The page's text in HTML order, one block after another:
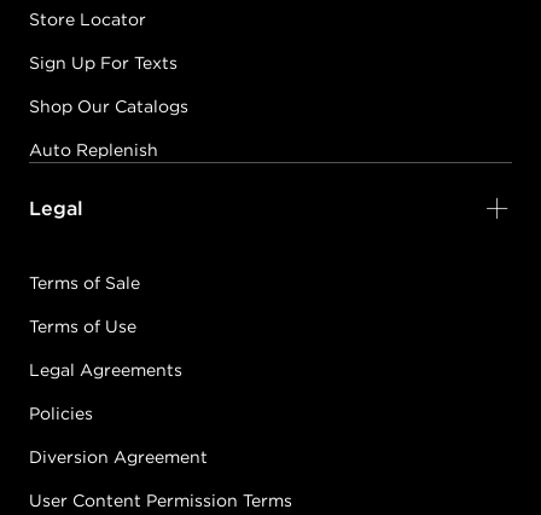
Store Locator
Sign Up For Texts
Shop Our Catalogs
Auto Replenish
Legal
Terms of Sale
Terms of Use
Legal Agreements
Policies
Diversion Agreement
User Content Permission Terms